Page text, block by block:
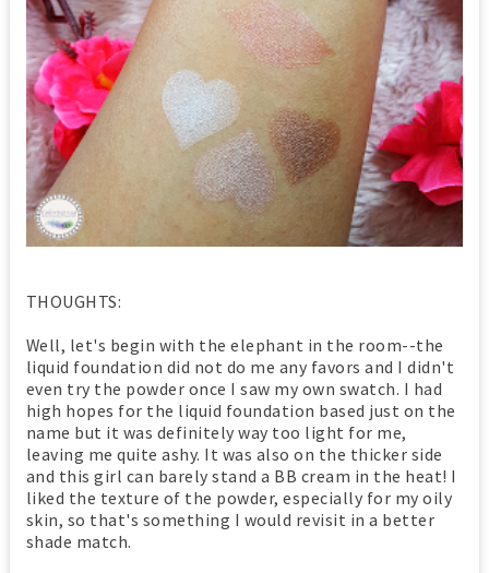
THOUGHTS:
Well, let's begin with the elephant in the room--the
liquid foundation did not do me any favors and I didn't
even try the powder once I saw my own swatch. I had
high hopes for the liquid foundation based just on the
name but it was definitely way too light for me,
leaving me quite ashy. It was also on the thicker side
and this girl can barely stand a BB cream in the heat! I
liked the texture of the powder, especially for my oily
skin, so that's something I would revisit in a better
shade match.